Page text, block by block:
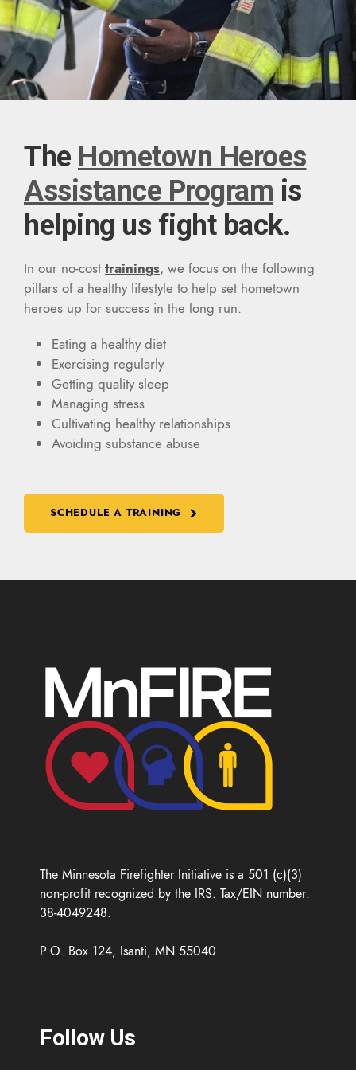
The Hometown Heroes
Assistance Program is
helping us fight back.
In our no-cost trainings, we focus on the following
pillars of a healthy lifestyle to help set hometown
heroes up for success in the long run:
Eating a healthy diet
Exercising regularly
Getting quality sleep
Managing stress
Cultivating healthy relationships
Avoiding substance abuse
SCHEDULE A TRAINING
The Minnesota Firefighter Initiative is a 501 (c)(3)
non-profit recognized by the IRS. Tax/EIN number:
38-4049248.
P.O. Box 124, Isanti, MN 55040
Follow Us